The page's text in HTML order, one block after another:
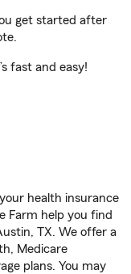
get started after
fast and easy!
health insurance
Farm help you find
TX. We offer a
Medicare
plans. You may